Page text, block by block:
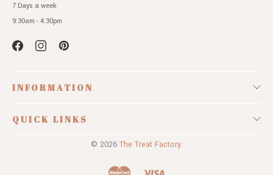
7 Days a week
9:30am - 4:30pm
INFORMATION
QUICK LINKS
© 2026 The Treat Factory.